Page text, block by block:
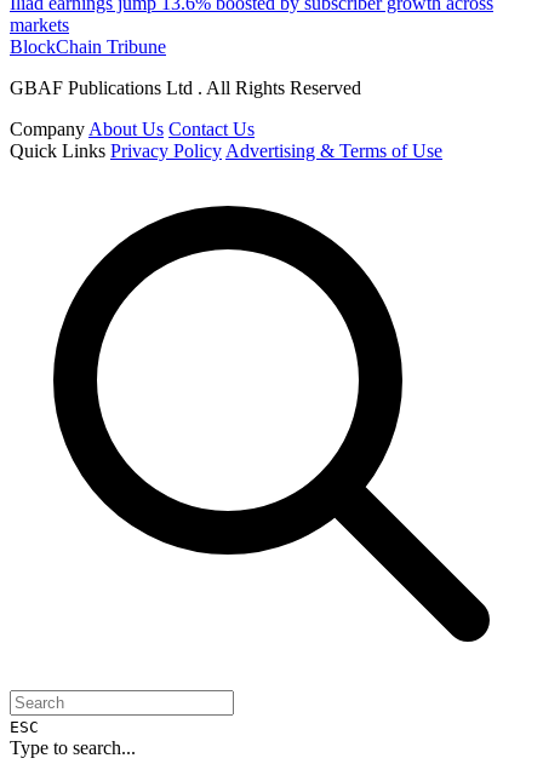
markets
BlockChain Tribune
GBAF Publications Ltd . All Rights Reserved
Company About Us Contact Us
Quick Links Privacy Policy Advertising & Terms of Use
ESC
Type to search...